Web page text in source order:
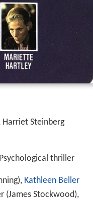
Harriet Steinberg
thriller
Kathleen Beller
(James Stockwood),